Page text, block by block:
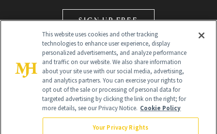
SIGN UP FREE
Global Headquarters
This website uses cookies and other tracking
technologies to enhance user experience, display
personalized advertisements, and analyze performance
and traffic on our website. We also share information
about your site use with our social media, advertising,
and analytics partners. You can exercise your rights to
opt out of the sale or processing of personal data for
targeted advertising by clicking the link on the right; for
more details, see our Privacy Notice. Cookie Policy
Your Privacy Rights